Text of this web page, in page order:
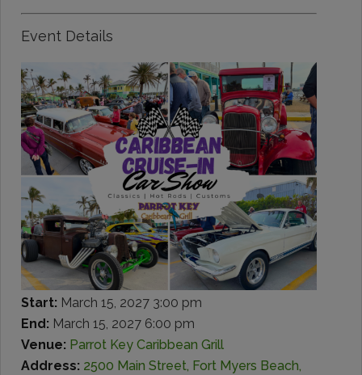
Event Details
Start: March 15, 2027 3:00 pm
End: March 15, 2027 6:00 pm
Venue: Parrot Key Caribbean Grill
Address: 2500 Main Street, Fort Myers Beach,